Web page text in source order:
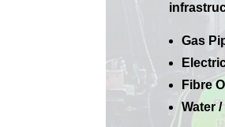
Gas
Fibre
Water